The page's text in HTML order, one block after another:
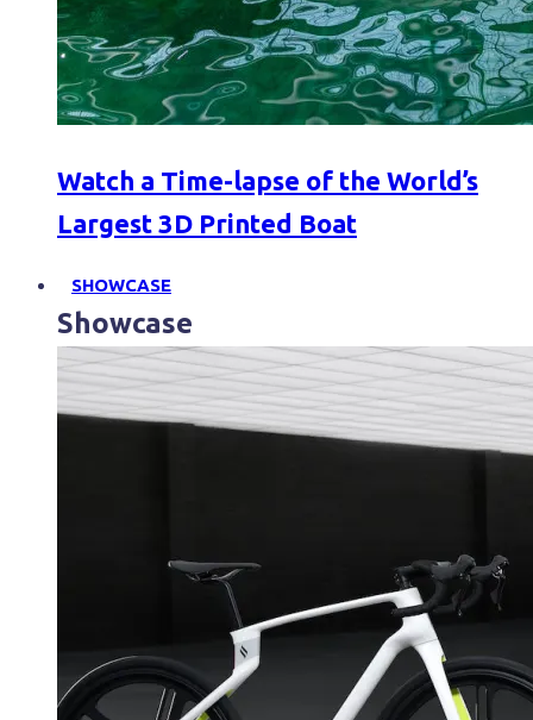
Watch a Time-lapse of the World’s
Largest 3D Printed Boat
SHOWCASE
Showcase